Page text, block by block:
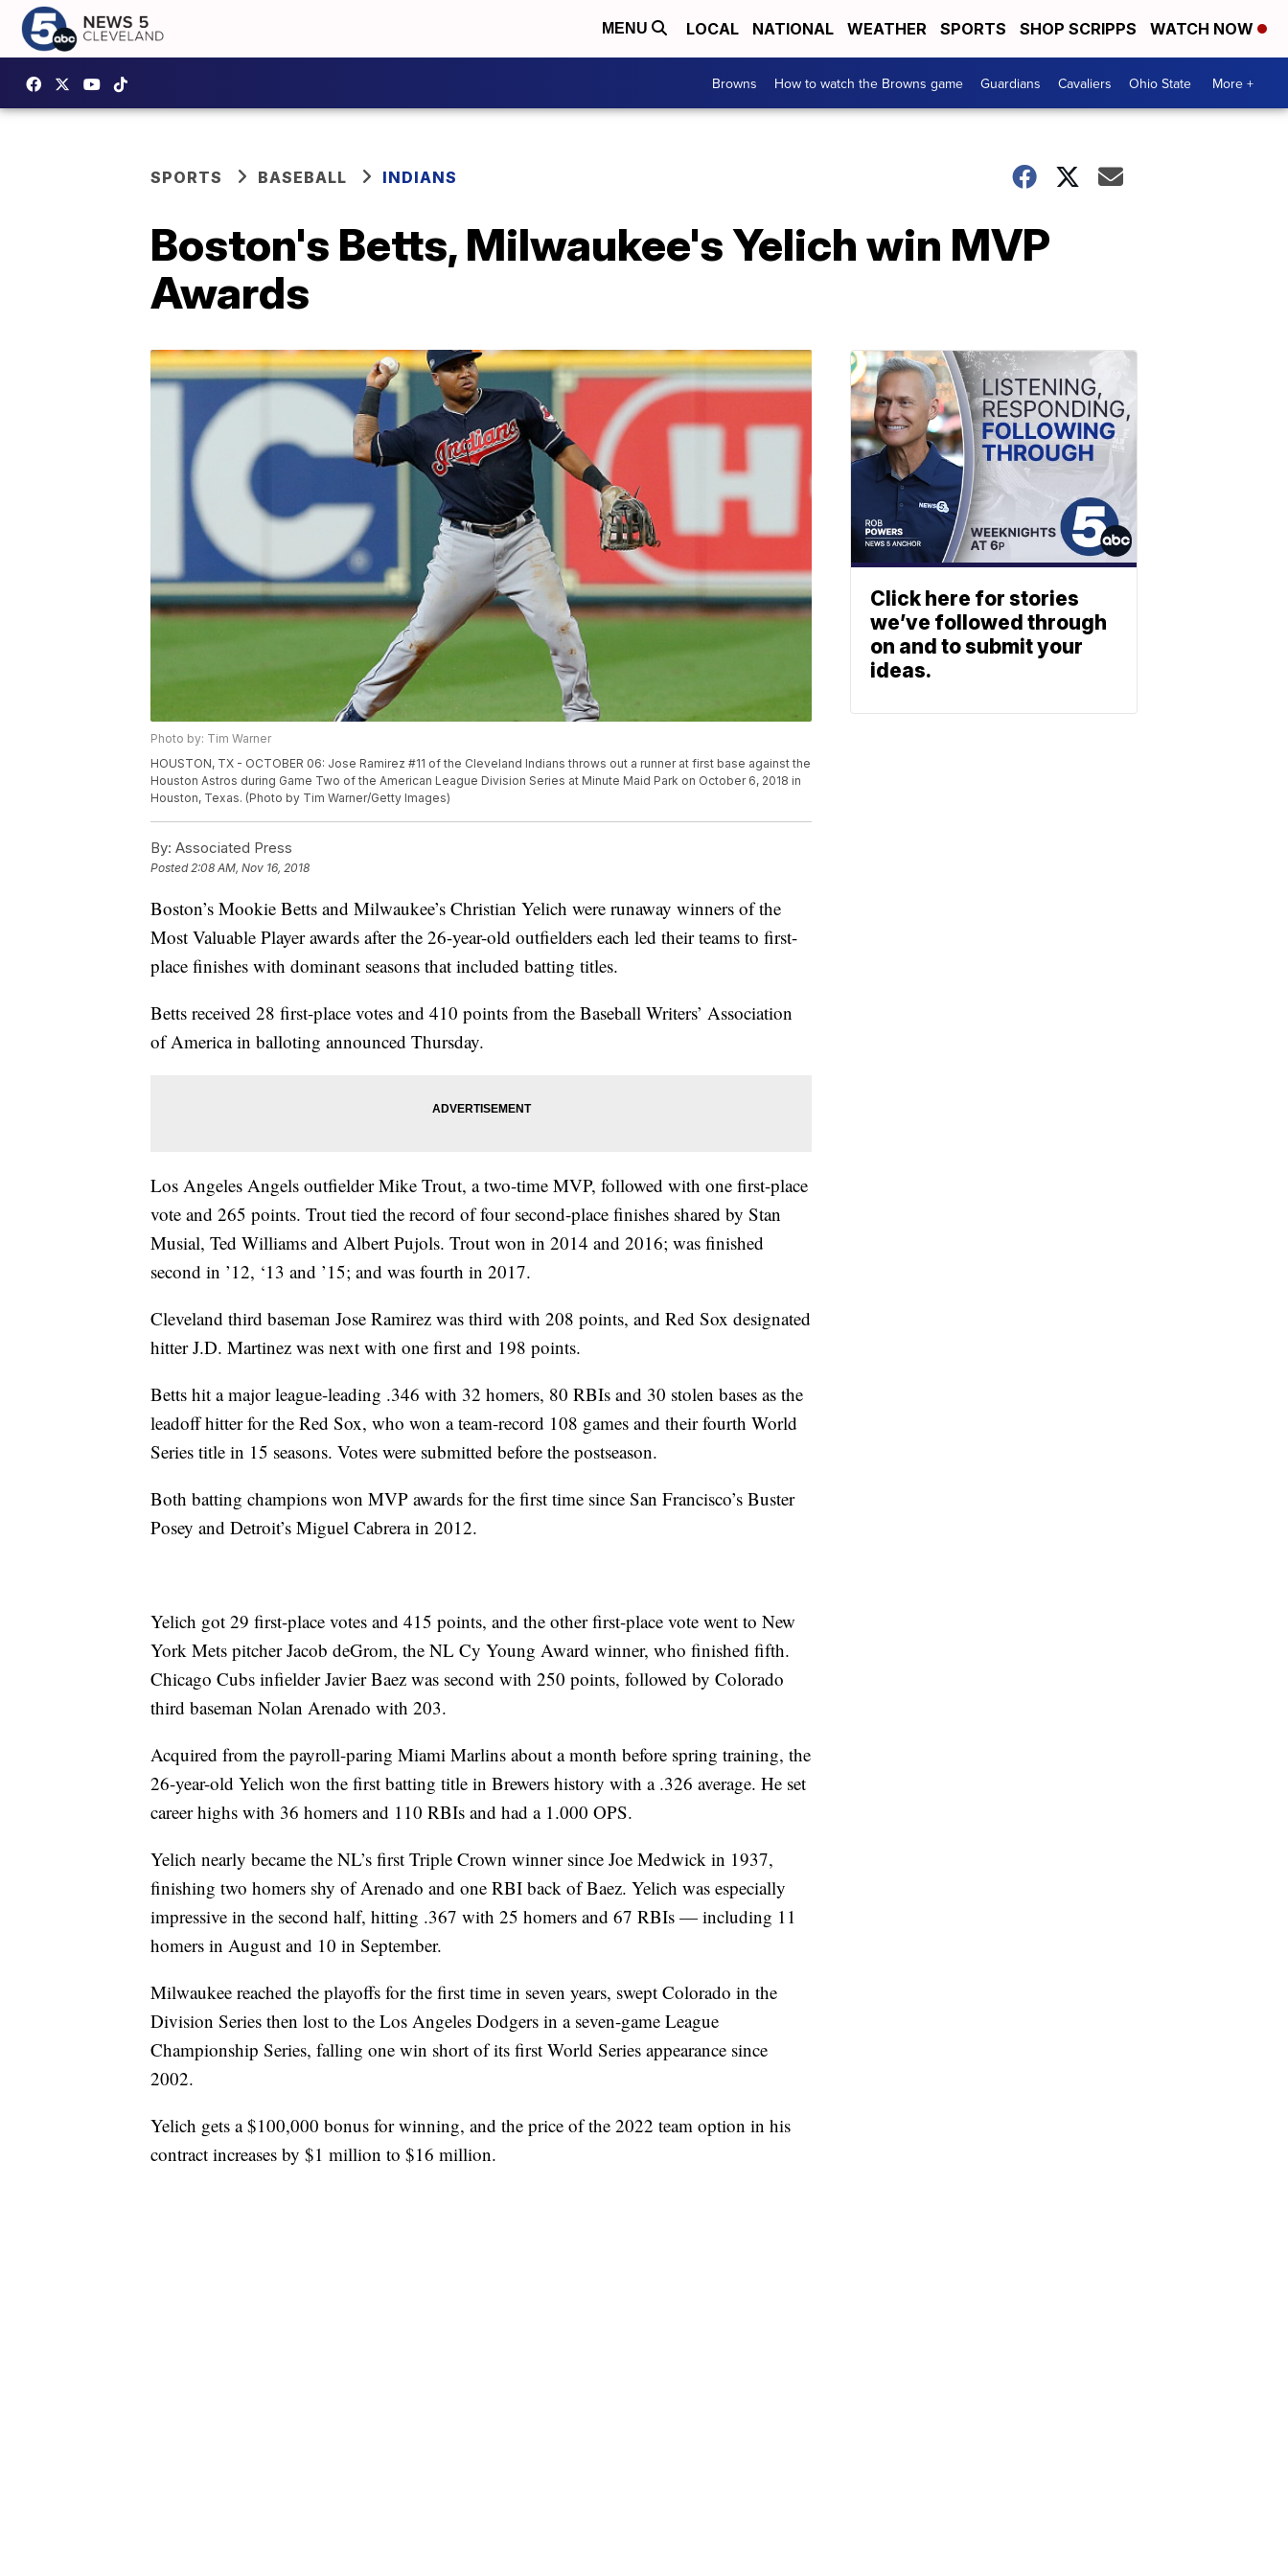
MENU LOCAL NATIONAL WEATHER SPORTS SHOP SCRIPPS WATCH NOW
Browns How to watch the Browns game Guardians Cavaliers Ohio State More +
SPORTS BASEBALL INDIANS
Boston's Betts, Milwaukee's Yelich win MVP
Awards
Photo by: Tim Warner
HOUSTON, TX - OCTOBER 06: Jose Ramirez #11 of the Cleveland Indians throws out a runner at first base against the
Houston Astros during Game Two of the American League Division Series at Minute Maid Park on October 6, 2018 in
Houston, Texas. (Photo by Tim Warner/Getty Images)
By: Associated Press
Posted2:08 AM, Nov 16, 2018
Boston’s Mookie Betts and Milwaukee’s Christian Yelich were runaway winners of the
Most Valuable Player awards after the 26-year-old outfielders each led their teams to first-
place finishes with dominant seasons that included batting titles.
Betts received 28 first-place votes and 410 points from the Baseball Writers’ Association
of America in balloting announced Thursday.
Los Angeles Angels outfielder Mike Trout, a two-time MVP, followed with one first-place
vote and 265 points. Trout tied the record of four second-place finishes shared by Stan
Musial, Ted Williams and Albert Pujols. Trout won in 2014 and 2016; was finished
second in ’12, ‘13 and ’15; and was fourth in 2017.
Cleveland third baseman Jose Ramirez was third with 208 points, and Red Sox designated
hitter J.D. Martinez was next with one first and 198 points.
Betts hit a major league-leading .346 with 32 homers, 80 RBIs and 30 stolen bases as the
leadoff hitter for the Red Sox, who won a team-record 108 games and their fourth World
Series title in 15 seasons. Votes were submitted before the postseason.
Both batting champions won MVP awards for the first time since San Francisco’s Buster
Posey and Detroit’s Miguel Cabrera in 2012.
Yelich got 29 first-place votes and 415 points, and the other first-place vote went to New
York Mets pitcher Jacob deGrom, the NL Cy Young Award winner, who finished fifth.
Chicago Cubs infielder Javier Baez was second with 250 points, followed by Colorado
third baseman Nolan Arenado with 203.
Acquired from the payroll-paring Miami Marlins about a month before spring training, the
26-year-old Yelich won the first batting title in Brewers history with a .326 average. He set
career highs with 36 homers and 110 RBIs and had a 1.000 OPS.
Yelich nearly became the NL’s first Triple Crown winner since Joe Medwick in 1937,
finishing two homers shy of Arenado and one RBI back of Baez. Yelich was especially
impressive in the second half, hitting .367 with 25 homers and 67 RBIs — including 11
homers in August and 10 in September.
Milwaukee reached the playoffs for the first time in seven years, swept Colorado in the
Division Series then lost to the Los Angeles Dodgers in a seven-game League
Championship Series, falling one win short of its first World Series appearance since
2002.
Yelich gets a $100,000 bonus for winning, and the price of the 2022 team option in his
contract increases by $1 million to $16 million.
Click here for stories
we’ve followed through
on and to submit your
ideas.